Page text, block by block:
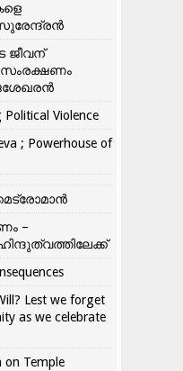
ജീവന്
Political Violence
; Powerhouse of
–
Lest we forget
as we celebrate
on Temple